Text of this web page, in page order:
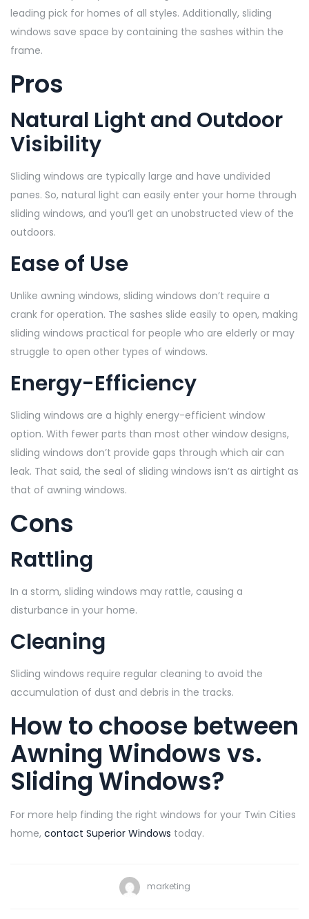
leading pick for homes of all styles. Additionally, sliding
windows save space by containing the sashes within the
frame.
Pros
Natural Light and Outdoor
Visibility
Sliding windows are typically large and have undivided
panes. So, natural light can easily enter your home through
sliding windows, and you’ll get an unobstructed view of the
outdoors.
Ease of Use
Unlike awning windows, sliding windows don’t require a
crank for operation. The sashes slide easily to open, making
sliding windows practical for people who are elderly or may
struggle to open other types of windows.
Energy-Efficiency
Sliding windows are a highly energy-efficient window
option. With fewer parts than most other window designs,
sliding windows don’t provide gaps through which air can
leak. That said, the seal of sliding windows isn’t as airtight as
that of awning windows.
Cons
Rattling
In a storm, sliding windows may rattle, causing a
disturbance in your home.
Cleaning
Sliding windows require regular cleaning to avoid the
accumulation of dust and debris in the tracks.
How to choose between
Awning Windows vs.
Sliding Windows?
For more help finding the right windows for your Twin Cities
home, contact Superior Windows today.
marketing